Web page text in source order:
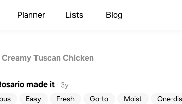
Planner Lists Blog
Creamy Tuscan Chicken
made it · 3y
Easy Fresh Go-to Moist One-